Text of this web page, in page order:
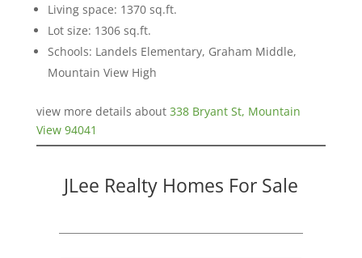
Living space: 1370 sq.ft.
Lot size: 1306 sq.ft.
Schools: Landels Elementary, Graham Middle,
Mountain View High
view more details about 338 Bryant St, Mountain
View 94041
JLee Realty Homes For Sale